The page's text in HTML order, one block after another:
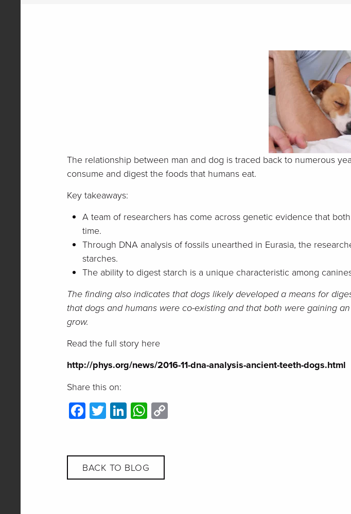
The relationship between man and dog is traced back to numerous
consume and digest the foods that humans eat.
Key takeaways:
A team of researchers has come across genetic evidence that
time.
Through DNA analysis of fossils unearthed in Eurasia, the
starches.
The ability to digest starch is a unique characteristic among
The finding also indicates that dogs likely developed a means for
that dogs and humans were co-existing and that both were gaining
grow.
Read the full story here
http://phys.org/news/2016-11-dna-analysis-ancient-teeth-dogs.html
Share this on:
Facebook
Twitter
LinkedIn
WhatsApp
BACK TO BLOG